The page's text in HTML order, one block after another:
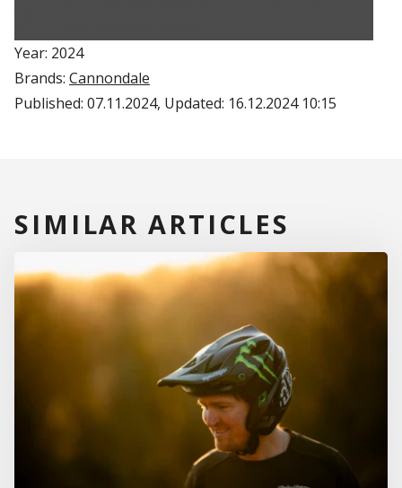
Year: 2024
Brands: Cannondale
Published: 07.11.2024, Updated: 16.12.2024 10:15
SIMILAR ARTICLES